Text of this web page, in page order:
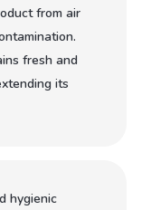
from air
fresh and
its
hygienic